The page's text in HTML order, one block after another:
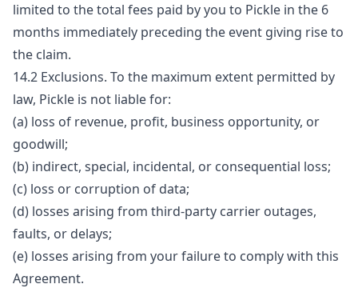
limited to the total fees paid by you to Pickle in the 6
months immediately preceding the event giving rise to
the claim.
14.2 Exclusions. To the maximum extent permitted by
law, Pickle is not liable for:
(a) loss of revenue, profit, business opportunity, or
goodwill;
(b) indirect, special, incidental, or consequential loss;
(c) loss or corruption of data;
(d) losses arising from third-party carrier outages,
faults, or delays;
(e) losses arising from your failure to comply with this
Agreement.